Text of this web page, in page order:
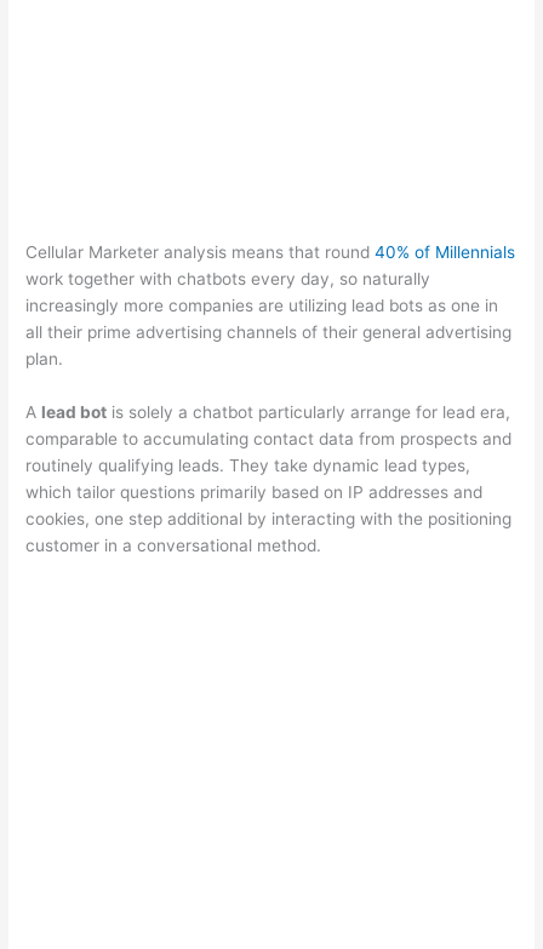
Cellular Marketer analysis means that round40% of Millennials
work together with chatbots every day, so naturally
increasingly more companies are utilizing lead bots as one in
all their prime advertising channels of their general advertising
plan.
A lead bot is solely a chatbot particularly arrange for lead era,
comparable to accumulating contact data from prospects and
routinely qualifying leads. They take dynamic lead types,
which tailor questions primarily based on IP addresses and
cookies, one step additional by interacting with the positioning
customer in a conversational method.